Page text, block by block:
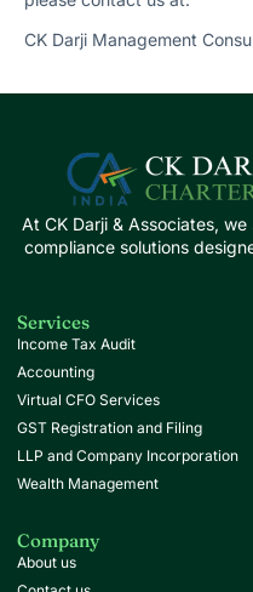
CK Darji Management
At CK Darji & Associates,
compliance solutions
Services
Income Tax Audit
Accounting
Virtual CFO Services
GST Registration and Filing
LLP and Company Incorporation
Wealth Management
Company
About us